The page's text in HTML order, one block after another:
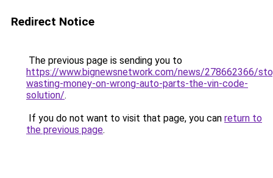
Redirect Notice
The previous page is sending you to
https://www.bignewsnetwork.com/news/278662366/
wasting-money-on-wrong-auto-parts-the-vin-code-
solution/.
If you do not want to visit that page, you can return to
the previous page.